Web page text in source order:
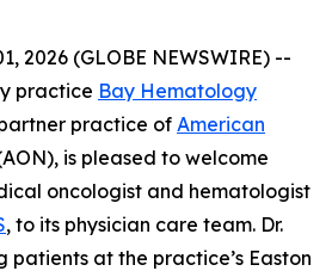
2026 (GLOBE NEWSWIRE) --
practice Bay Hematology
practice of American
is pleased to welcome
oncologist and hematologist
, to its physician care team. Dr.
patients at the practice’s Easton